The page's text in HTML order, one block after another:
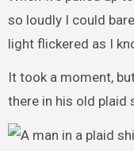
so loudly I could
light flickered as I
It took a moment,
there in his old plaid